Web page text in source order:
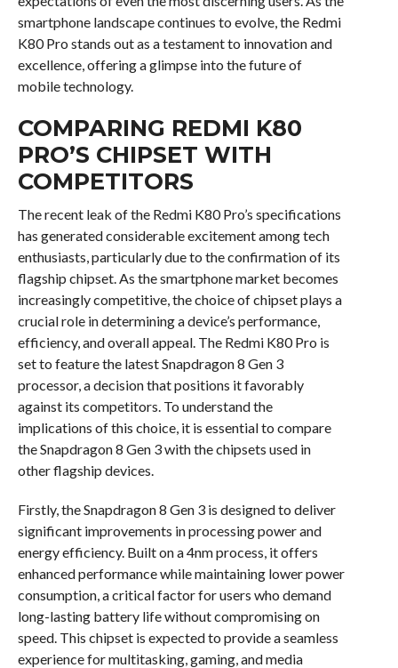
smartphone landscape continues to evolve, the Redmi
K80 Pro stands out as a testament to innovation and
excellence, offering a glimpse into the future of
mobile technology.
COMPARING REDMI K80
PRO’S CHIPSET WITH
COMPETITORS
The recent leak of the Redmi K80 Pro’s specifications
has generated considerable excitement among tech
enthusiasts, particularly due to the confirmation of its
flagship chipset. As the smartphone market becomes
increasingly competitive, the choice of chipset plays a
crucial role in determining a device’s performance,
efficiency, and overall appeal. The Redmi K80 Pro is
set to feature the latest Snapdragon 8 Gen 3
processor, a decision that positions it favorably
against its competitors. To understand the
implications of this choice, it is essential to compare
the Snapdragon 8 Gen 3 with the chipsets used in
other flagship devices.
Firstly, the Snapdragon 8 Gen 3 is designed to deliver
significant improvements in processing power and
energy efficiency. Built on a 4nm process, it offers
enhanced performance while maintaining lower power
consumption, a critical factor for users who demand
long-lasting battery life without compromising on
speed. This chipset is expected to provide a seamless
experience for multitasking, gaming, and media